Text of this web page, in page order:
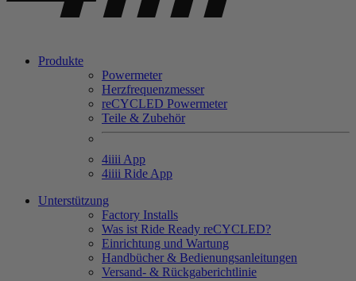
Produkte
Powermeter
Herzfrequenzmesser
reCYCLED Powermeter
Teile & Zubehör
4iiii App
4iiii Ride App
Unterstützung
Factory Installs
Was ist Ride Ready reCYCLED?
Einrichtung und Wartung
Handbücher & Bedienungsanleitungen
Versand- & Rückgaberichtlinie